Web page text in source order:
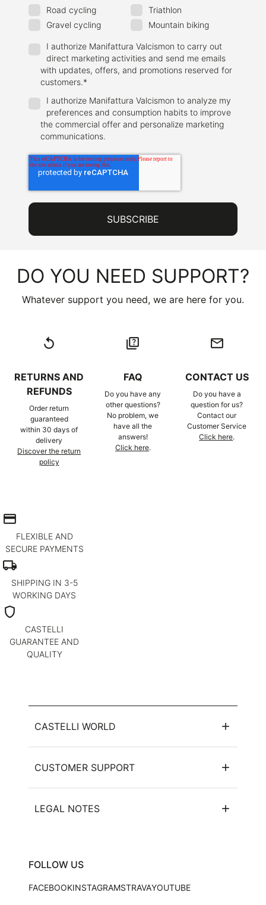
DO YOU NEED SUPPORT?
Whatever support you need, we are here for you.
replay
RETURNS AND
REFUNDS
Order return
guaranteed
within 30 days of
delivery
Discover the return
policy
quiz
FAQ
Do you have any
other questions?
No problem, we
have all the
answers!
Click here.
email
CONTACT US
Do you have a
question for us?
Contact our
Customer Service
Click here.
Road cycling
Triathlon
Gravel cycling
Mountain biking
I authorize Manifattura Valcismon to carry out
direct marketing activities and send me emails
with updates, offers, and promotions reserved for
customers.*
I authorize Manifattura Valcismon to analyze my
preferences and consumption habits to improve
the commercial offer and personalize marketing
communications.
credit_card
FLEXIBLE AND
SECURE PAYMENTS
local_shipping
SHIPPING IN 3-5
WORKING DAYS
shield
CASTELLI
GUARANTEE AND
QUALITY
CASTELLI WORLD
CUSTOMER SUPPORT
LEGAL NOTES
FOLLOW US
FACEBOOKINSTAGRAMSTRAVAYOUTUBE